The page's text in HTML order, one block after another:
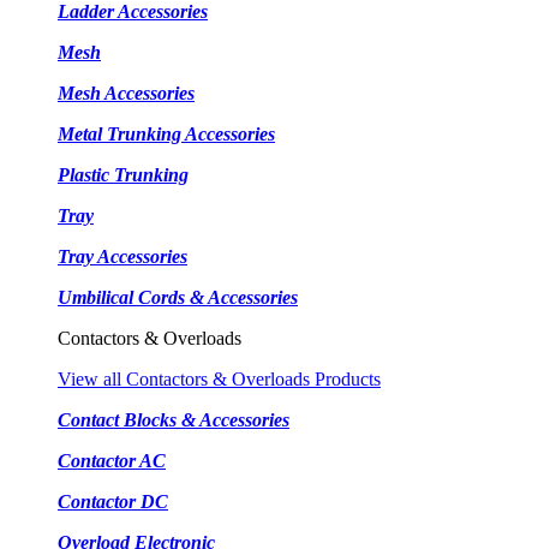
Ladder Accessories
Mesh
Mesh Accessories
Metal Trunking Accessories
Plastic Trunking
Tray
Tray Accessories
Umbilical Cords & Accessories
Contactors & Overloads
View all Contactors & Overloads Products
Contact Blocks & Accessories
Contactor AC
Contactor DC
Overload Electronic